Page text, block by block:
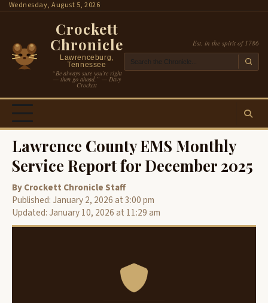
SkipWednesday, August 5, 2026
Crockett
Chronicle
Lawrenceburg,
Tennessee
“Be always sure you’re right
— then go ahead.” — Davy
Crockett
Est. in the spirit of 1786
Lawrence County EMS Monthly
Service Report for December 2025
By Crockett Chronicle Staff
Published: January 2, 2026 at 3:00 pm
Updated: January 10, 2026 at 11:29 am